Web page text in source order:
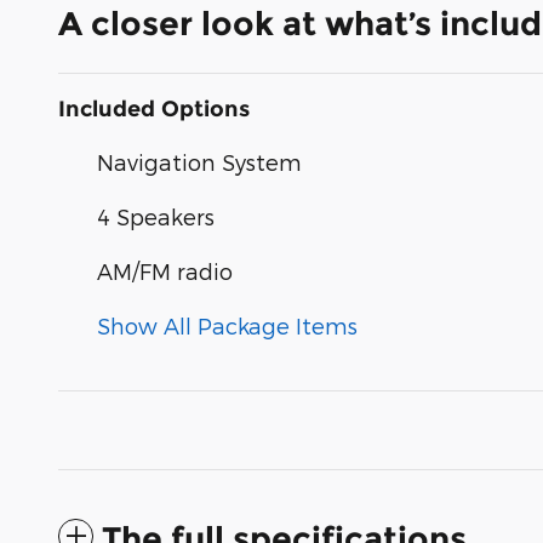
A closer look at what’s
Included Options
Navigation System
4 Speakers
AM/FM radio
Show All Package Items